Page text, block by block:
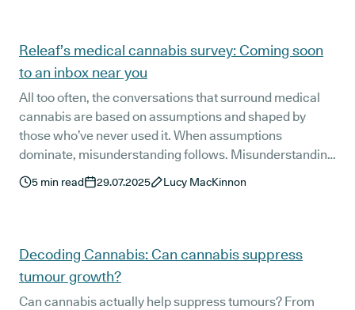
Releaf’s medical cannabis survey: Coming soon
to an inbox near you
All too often, the conversations that surround medical
cannabis are based on assumptions and shaped by
those who’ve never used it. When assumptions
dominate, misunderstanding follows. Misunderstanding
breeds uncertainty, and uncertainty breeds stigma.
That’s something we want to change.
5 min read 29.07.2025 Lucy MacKinnon
Decoding Cannabis: Can cannabis suppress
tumour growth?
Can cannabis actually help suppress tumours? From